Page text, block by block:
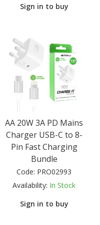
Sign in to buy
AA 20W 3A PD Mains
Charger USB-C to 8-
Pin Fast Charging
Bundle
Code: PRO02993
Availability: In Stock
Sign in to buy